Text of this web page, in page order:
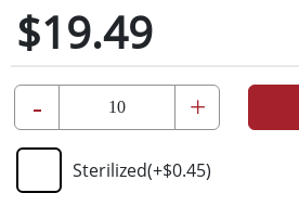
$19.49
- +
Sterilized(+$0.45)